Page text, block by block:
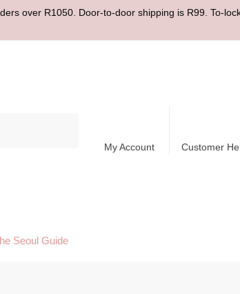
over R1050. Door-to-door shipping is R99. To-
My Account Customer
Seoul Guide